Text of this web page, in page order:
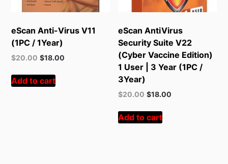
eScan Anti-Virus V11
(1PC / 1Year)
Original
was:
$55.00.
$20.00 Current
is:
$20.00.
$18.00
Add to cart
eScan AntiVirus
Security Suite V22
(Cyber Vaccine Edition)
1 User | 3 Year (1PC /
3Year)
Original
was:
$55.00.
$20.00 Current
is:
$20.00.
$18.00
Add to cart